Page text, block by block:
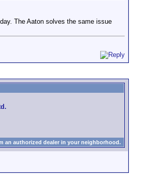
The Aaton solves the same issue
an authorized dealer in your neighborhood.